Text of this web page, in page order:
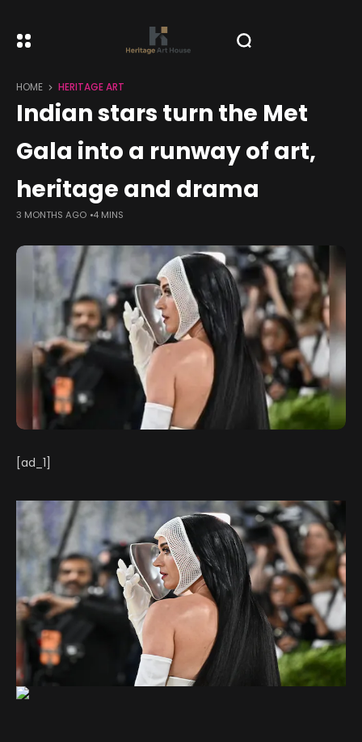
HOME HERITAGE ART
Indian stars turn the Met
Gala into a runway of art,
heritage and drama
3 MONTHS AGO 4 MINS
[ad_1]